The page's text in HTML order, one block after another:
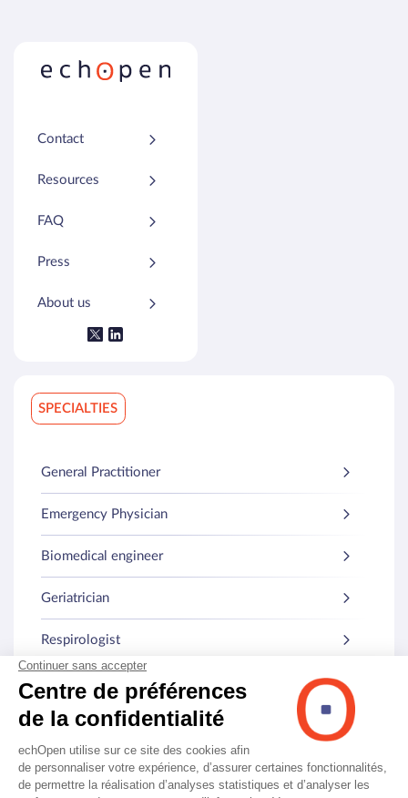
Contact
Resources
FAQ
Press
About us
SPECIALTIES
General Practitioner
Emergency Physician
Biomedical engineer
Geriatrician
Respirologist
Internist
Other specialties
© echOpen. All rights reserved.